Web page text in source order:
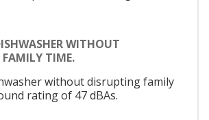
WITHOUT
TIME.
without disrupting family
rating of 47 dBAs.